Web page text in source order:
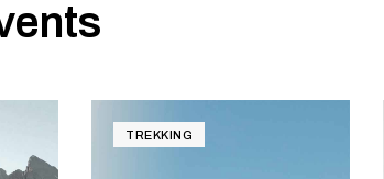
TREKKING